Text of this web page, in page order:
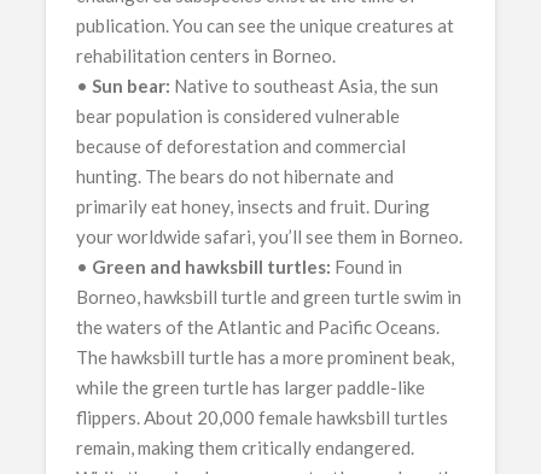
publication. You can see the unique creatures at
rehabilitation centers in Borneo.
• Sun bear: Native to southeast Asia, the sun
bear population is considered vulnerable
because of deforestation and commercial
hunting. The bears do not hibernate and
primarily eat honey, insects and fruit. During
your worldwide safari, you’ll see them in Borneo.
• Green and hawksbill turtles: Found in
Borneo, hawksbill turtle and green turtle swim in
the waters of the Atlantic and Pacific Oceans.
The hawksbill turtle has a more prominent beak,
while the green turtle has larger paddle-like
flippers. About 20,000 female hawksbill turtles
remain, making them critically endangered.